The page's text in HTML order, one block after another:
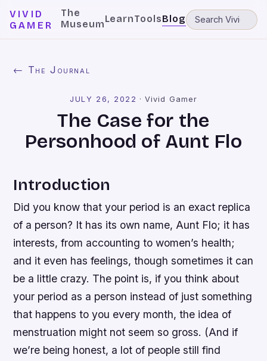
VIVID
GAMER
The
MuseumLearnToolsBlog
← The Journal
JULY 26, 2022 ·Vivid Gamer
The Case for the
Personhood of Aunt Flo
Introduction
Did you know that your period is an exact replica
of a person? It has its own name, Aunt Flo; it has
interests, from accounting to women’s health;
and it even has feelings, though sometimes it can
be a little crazy. The point is, if you think about
your period as a person instead of just something
that happens to you every month, the idea of
menstruation might not seem so gross. (And if
we’re being honest, a lot of people still find